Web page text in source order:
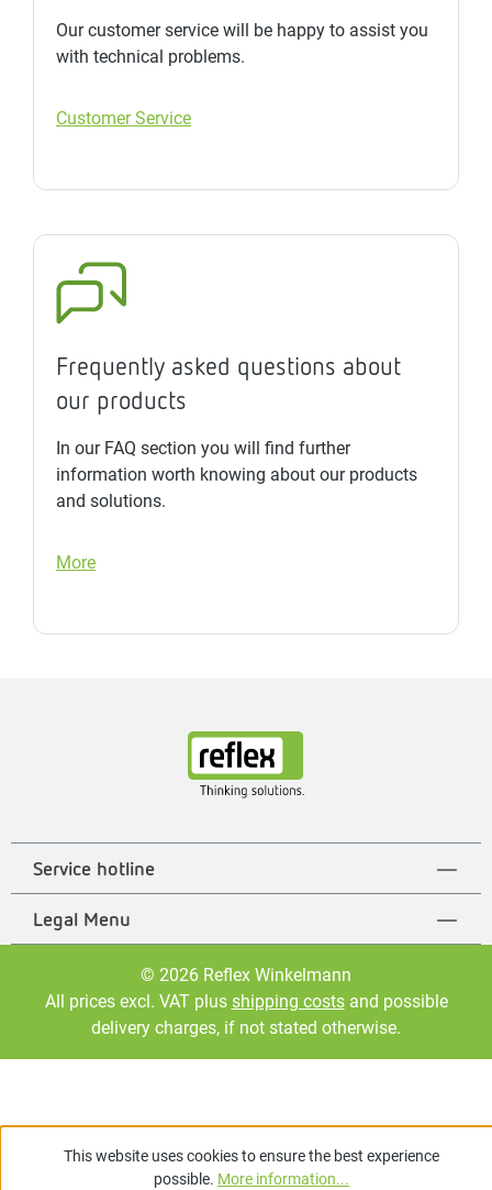
Our customer service will be happy to assist you
with technical problems.
Customer Service
Frequently asked questions about
our products
In our FAQ section you will find further
information worth knowing about our products
and solutions.
More
Service hotline
Legal Menu
© 2026 Reflex Winkelmann
All prices excl. VAT plus shipping costsand possible
delivery charges, if not stated otherwise.
This website uses cookies to ensure the best experience
possible. More information...